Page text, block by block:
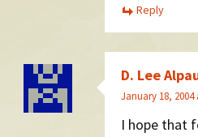
Reply
D. Lee
January 18, 2004
I hope that